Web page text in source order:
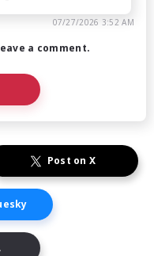
07/27/2026 3:52 AM
a comment.
Post on X